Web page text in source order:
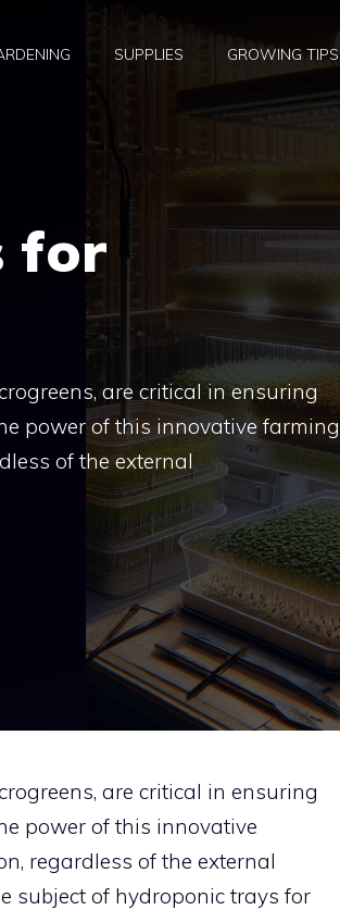
SUPPLIES GROWING TIPS
for
are critical in ensuring
power of this innovative farming
of the external
are critical in ensuring
power of this innovative
regardless of the external
subject of hydroponic trays for